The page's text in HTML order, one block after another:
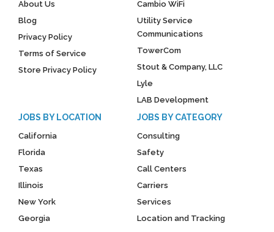
About Us
Blog
Privacy Policy
Terms of Service
Store Privacy Policy
Cambio WiFi
Utility Service
Communications
TowerCom
Stout & Company, LLC
Lyle
LAB Development
JOBS BY LOCATION
California
Florida
Texas
Illinois
New York
Georgia
JOBS BY CATEGORY
Consulting
Safety
Call Centers
Carriers
Services
Location and Tracking